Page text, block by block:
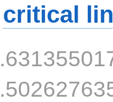
critical